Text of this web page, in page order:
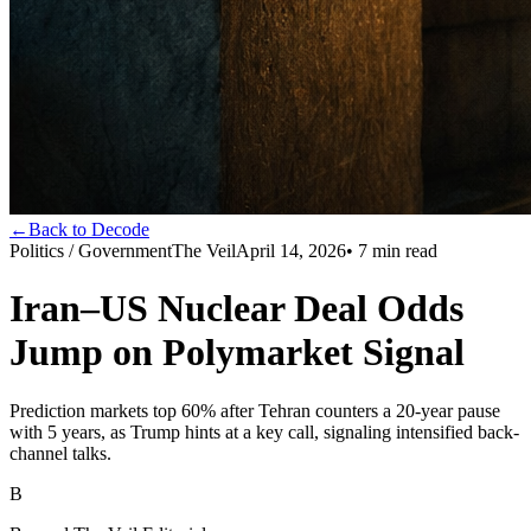
←Back to Decode
Politics / GovernmentThe VeilApril 14, 2026• 7 min read
Iran–US Nuclear Deal Odds
Jump on Polymarket Signal
Prediction markets top 60% after Tehran counters a 20-year pause
with 5 years, as Trump hints at a key call, signaling intensified back-
channel talks.
B